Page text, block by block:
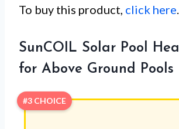
To buy this product, click here.
SunCOIL Solar Pool
for Above Ground Pools
#3 CHOICE